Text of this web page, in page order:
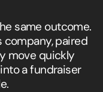
same outcome.
company, paired
move quickly
a fundraiser